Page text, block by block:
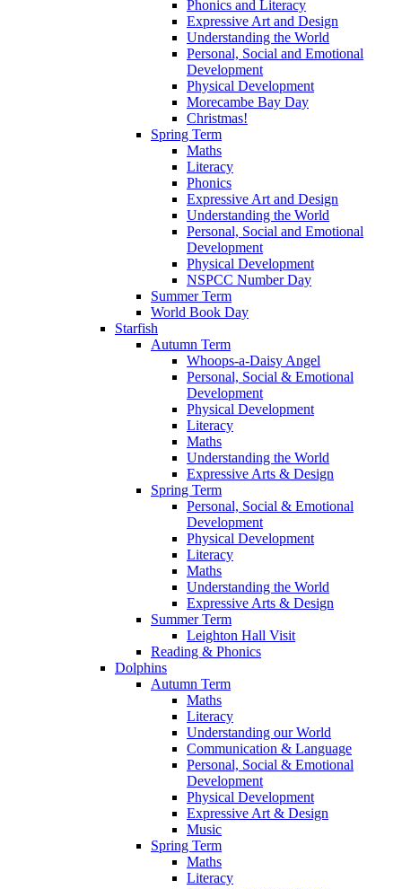
Phonics and Literacy
Expressive Art and Design
Understanding the World
Personal, Social and Emotional
Development
Physical Development
Morecambe Bay Day
Christmas!
Spring Term
Maths
Literacy
Phonics
Expressive Art and Design
Understanding the World
Personal, Social and Emotional
Development
Physical Development
NSPCC Number Day
Summer Term
World Book Day
Starfish
Autumn Term
Whoops-a-Daisy Angel
Personal, Social & Emotional
Development
Physical Development
Literacy
Maths
Understanding the World
Expressive Arts & Design
Spring Term
Personal, Social & Emotional
Development
Physical Development
Literacy
Maths
Understanding the World
Expressive Arts & Design
Summer Term
Leighton Hall Visit
Reading & Phonics
Dolphins
Autumn Term
Maths
Literacy
Understanding our World
Communication & Language
Personal, Social & Emotional
Development
Physical Development
Expressive Art & Design
Music
Spring Term
Maths
Literacy